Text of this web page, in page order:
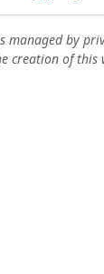
by
creation of this